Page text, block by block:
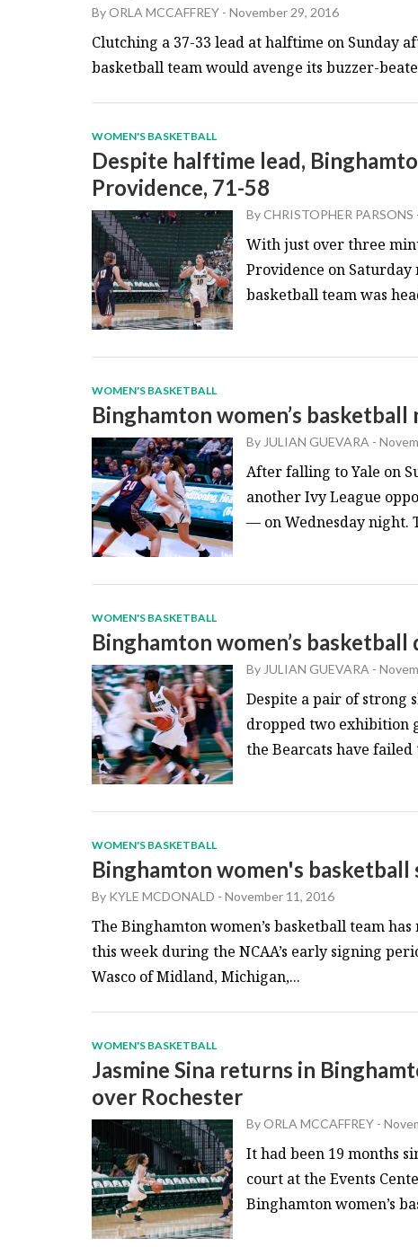
ByORLA MCCAFFREY - November 29, 2016
Clutching a 37-33 lead at halftime on Sunday
basketball team would avenge its buzzer-
WOMEN'S BASKETBALL
Despite halftime lead,
Providence, 71-58
ByCHRISTOPHER PARSONS
With just over three
Providence on Saturday
basketball team was
WOMEN'S BASKETBALL
Binghamton women’s
By JULIAN GUEVARA -
After falling to Yale on
another Ivy League
— on Wednesday night.
WOMEN'S BASKETBALL
Binghamton women’s
By JULIAN GUEVARA -
Despite a pair of strong
dropped two exhibition
the Bearcats have
WOMEN'S BASKETBALL
Binghamton women's
By KYLE MCDONALD - November 11, 2016
The Binghamton women’s basketball team
this week during the NCAA’s early signing
Wasco of Midland, Michigan,...
WOMEN'S BASKETBALL
Jasmine Sina returns in
over Rochester
ByORLA MCCAFFREY-
It had been 19 months
court at the Events
Binghamton women’s